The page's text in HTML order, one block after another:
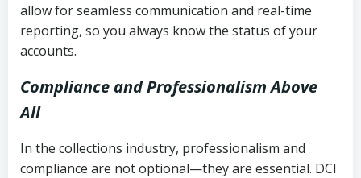
allow for seamless communication and real-time
reporting, so you always know the status of your
accounts.
Compliance and Professionalism Above
All
In the collections industry, professionalism and
compliance are not optional—they are essential. DCI